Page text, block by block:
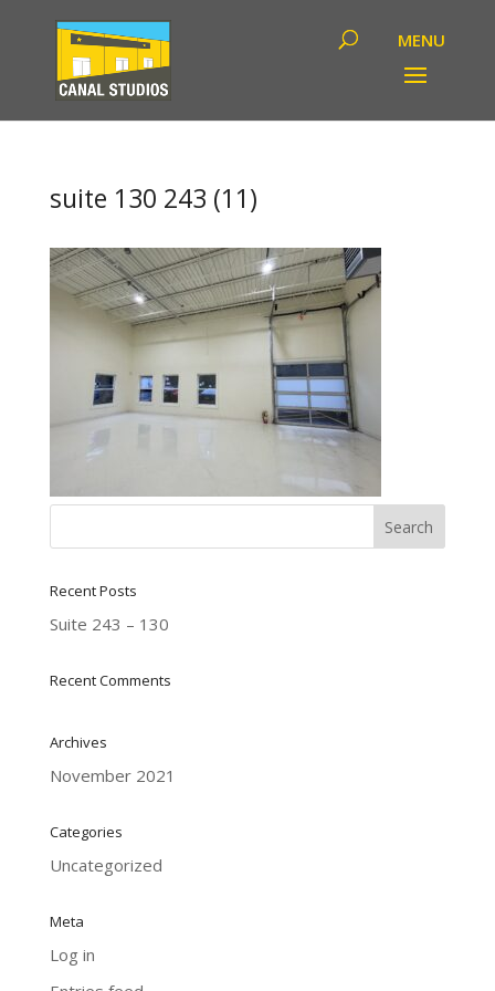
suite 130 243 (11)
Recent Posts
Suite 243 – 130
Recent Comments
Archives
November 2021
Categories
Uncategorized
Meta
Log in